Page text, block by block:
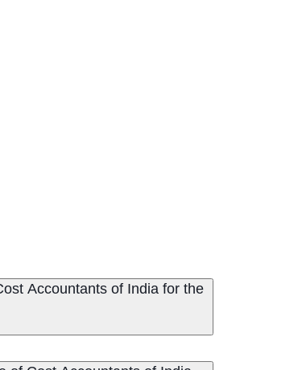
Accountants of India for the